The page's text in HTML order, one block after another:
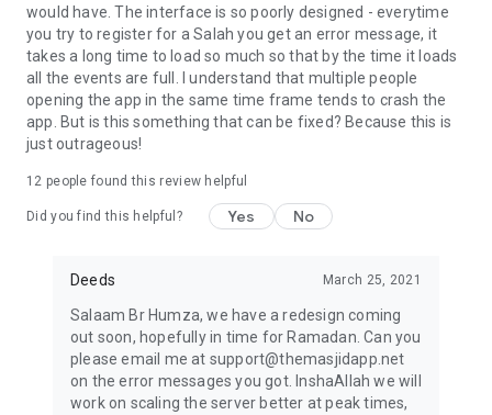
would have. The interface is so poorly designed - everytime
you try to register for a Salah you get an error message, it
takes a long time to load so much so that by the time it loads
all the events are full. I understand that multiple people
opening the app in the same time frame tends to crash the
app. But is this something that can be fixed? Because this is
just outrageous!
12 people found this review helpful
Did you find this helpful? Yes No
Deeds March 25, 2021
Salaam Br Humza, we have a redesign coming
out soon, hopefully in time for Ramadan. Can you
please email me at support@themasjidapp.net
on the error messages you got. InshaAllah we will
work on scaling the server better at peak times,